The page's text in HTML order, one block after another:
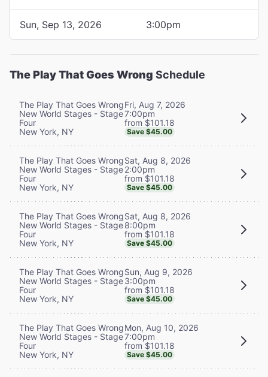
Sun, Sep 13, 2026 3:00pm
The Play That Goes Wrong Schedule
The Play That Goes Wrong
New World Stages - Stage
Four
New York, NY
Fri, Aug 7, 2026
7:00pm
from $101.18
Save $45.00
The Play That Goes Wrong
New World Stages - Stage
Four
New York, NY
Sat, Aug 8, 2026
2:00pm
from $101.18
Save $45.00
The Play That Goes Wrong
New World Stages - Stage
Four
New York, NY
Sat, Aug 8, 2026
8:00pm
from $101.18
Save $45.00
The Play That Goes Wrong
New World Stages - Stage
Four
New York, NY
Sun, Aug 9, 2026
3:00pm
from $101.18
Save $45.00
The Play That Goes Wrong
New World Stages - Stage
Four
New York, NY
Mon, Aug 10, 2026
7:00pm
from $101.18
Save $45.00